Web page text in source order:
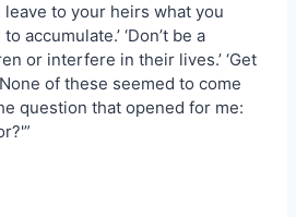
to your heirs what you
accumulate.’ ‘Don’t be a
or interfere in their lives.’ ‘Get
None of these seemed to come
question that opened for me: